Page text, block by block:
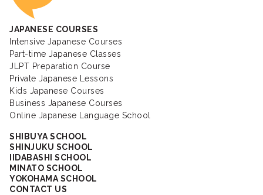
JAPANESE COURSES
Intensive Japanese Courses
Part-time Japanese Classes
JLPT Preparation Course
Private Japanese Lessons
Kids Japanese Courses
Business Japanese Courses
Online Japanese Language School
SHIBUYA SCHOOL
SHINJUKU SCHOOL
IIDABASHI SCHOOL
MINATO SCHOOL
YOKOHAMA SCHOOL
CONTACT US